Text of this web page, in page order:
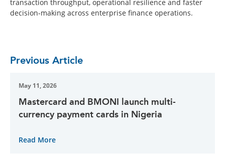
transaction throughput, operational resilience and faster
decision-making across enterprise finance operations.
Previous Article
May 11, 2026
Mastercard and BMONI launch multi-
currency payment cards in Nigeria
Read More